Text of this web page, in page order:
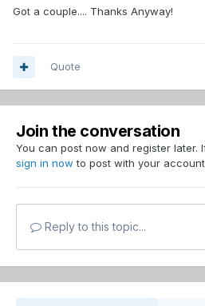
Got a couple.... Thanks Anyway!
Quote
Join the conversation
You can post now and register later.
sign in now to post with your
Reply to this topic...